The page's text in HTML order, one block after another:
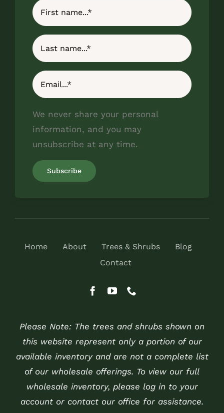
We never share your personal
information, and you may
unsubscribe at any time.
Home About Trees & Shrubs
Blog
Contact
Please Note: The trees and shrubs shown on
this website represent only a portion of our
available inventory and are not a complete list
of our wholesale offerings. To view our full
wholesale inventory, please log in to your
account or contact our office for assistance.